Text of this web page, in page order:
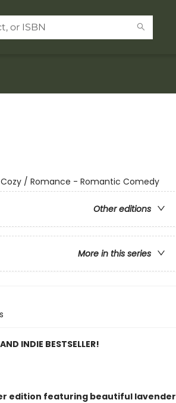
/ Romance - Romantic Comedy
Other editions
More in this series
INDIE BESTSELLER!
edition featuring beautiful lavender